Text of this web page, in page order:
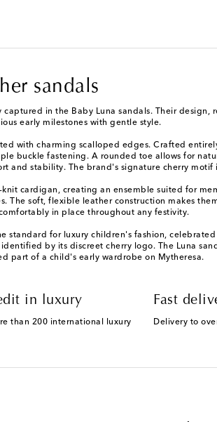
sandals
in the Baby Luna sandals. Their
early milestones with gentle style.
with charming scalloped edges. Crafted
buckle fastening. A rounded toe allows for
and stability. The brand's signature cherry
cardigan, creating an ensemble suited for
soft, flexible leather construction makes
in place throughout any festivity.
standard for luxury children's fashion,
by its discreet cherry logo. The Luna
part of a child's early wardrobe on Mytheresa.
in luxury
than 200 international luxury
Fast
Delivery to